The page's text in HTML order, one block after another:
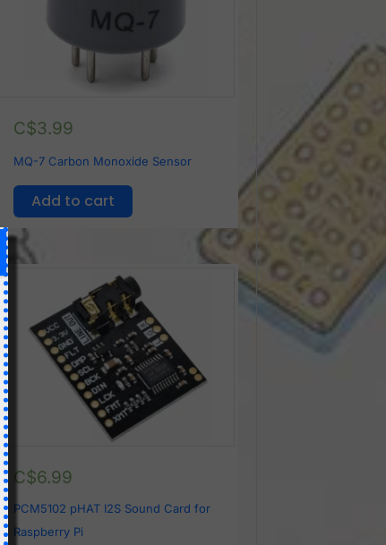
C$3.99
MQ-7 Carbon Monoxide Sensor
Add to cart
C$6.99
PCM5102 pHAT I2S Sound Card for
Raspberry Pi